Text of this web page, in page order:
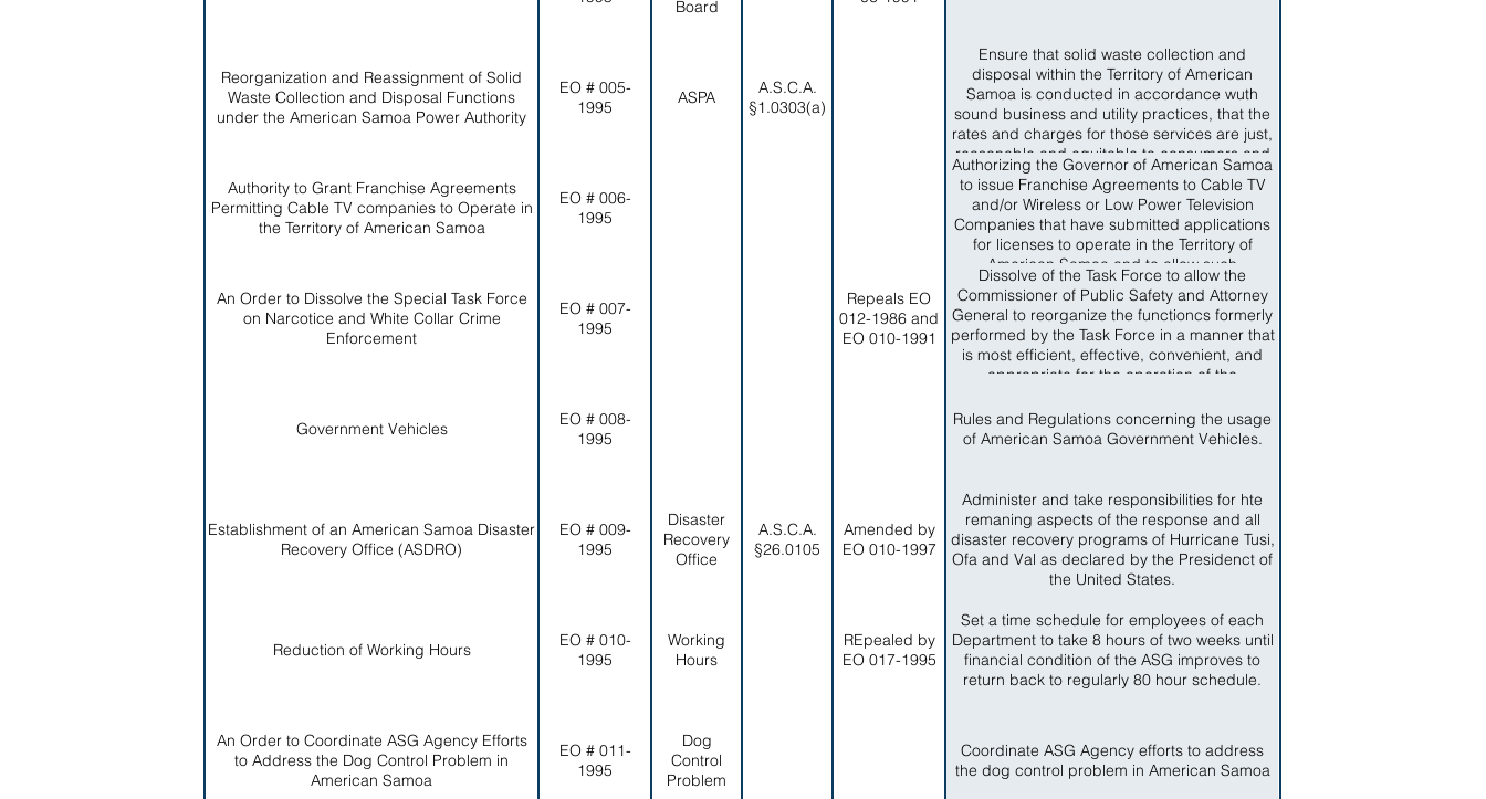
Board
Reorganization and Reassignment of Solid
Waste Collection and Disposal Functions
under the American Samoa Power Authority
EO # 005-
1995
ASPA
A.S.C.A.
§1.0303(a)
Ensure that solid waste collection and
disposal within the Territory of American
Samoa is conducted in accordance wuth
sound business and utility practices, that the
rates and charges for those services are just,
reasonable and equitable to consumers and
not unduly discriminatory, that service is
reliable, that items of solid waste which are
capable to recycling are recycles and that
items not capable of recycling are disposed
of in a conservative manner so as to limit the
adverse impact, that solid waste collection
and disposal facilities and resources are
efficiently used and that the needs of the
people of American Samoa for Solid Waste
Collection and Disposal are provided for in a
timely, affordable fashion and in accordance
Territory.
Authority to Grant Franchise Agreements
Permitting Cable TV companies to Operate in
the Territory of American Samoa
EO # 006-
1995
Authorizing the Governor of American Samoa
to issue Franchise Agreements to Cable TV
and/or Wireless or Low Power Television
Companies that have submitted applications
for licenses to operate in the Territory of
American Samoa and to allow such
companies to start operation upon the signing
of a Franchise Agreement.
An Order to Dissolve the Special Task Force
on Narcotice and White Collar Crime
Enforcement
EO # 007-
1995
Repeals EO
012-1986 and
EO 010-1991
Dissolve of the Task Force to allow the
Commissioner of Public Safety and Attorney
General to reorganize the functioncs formerly
performed by the Task Force in a manner that
is most efficient, effective, convenient, and
appropriate for the operation of the
General.
Government Vehicles
EO # 008-
1995
Rules and Regulations concerning the usage
of American Samoa Government Vehicles.
Establishment of an American Samoa Disaster
Recovery Office (ASDRO)
EO # 009-
1995
Disaster
Recovery
Office
A.S.C.A.
§26.0105
Amended by
EO 010-1997
Administer and take responsibilities for hte
remaning aspects of the response and all
disaster recovery programs of Hurricane Tusi,
Ofa and Val as declared by the Presidenct of
the United States.
Reduction of Working Hours
EO # 010-
1995
Working
Hours
REpealed by
EO 017-1995
Set a time schedule for employees of each
Department to take 8 hours of two weeks until
financial condition of the ASG improves to
return back to regularly 80 hour schedule.
An Order to Coordinate ASG Agency Efforts
to Address the Dog Control Problem in
American Samoa
EO # 011-
1995
Dog
Control
Problem
Coordinate ASG Agency efforts to address
the dog control problem in American Samoa